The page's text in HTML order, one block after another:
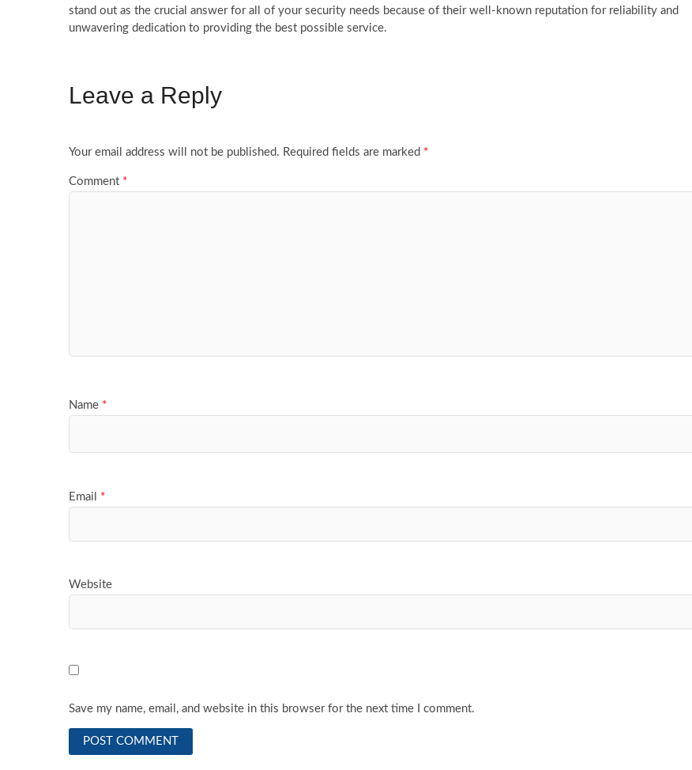
stand out as the crucial answer for all of your security needs because of their well-known reputation for reliability and
unwavering dedication to providing the best possible service.
Leave a Reply
Your email address will not be published. Required fields are marked *
Comment *
Name *
Email *
Website
Save my name, email, and website in this browser for the next time I comment.